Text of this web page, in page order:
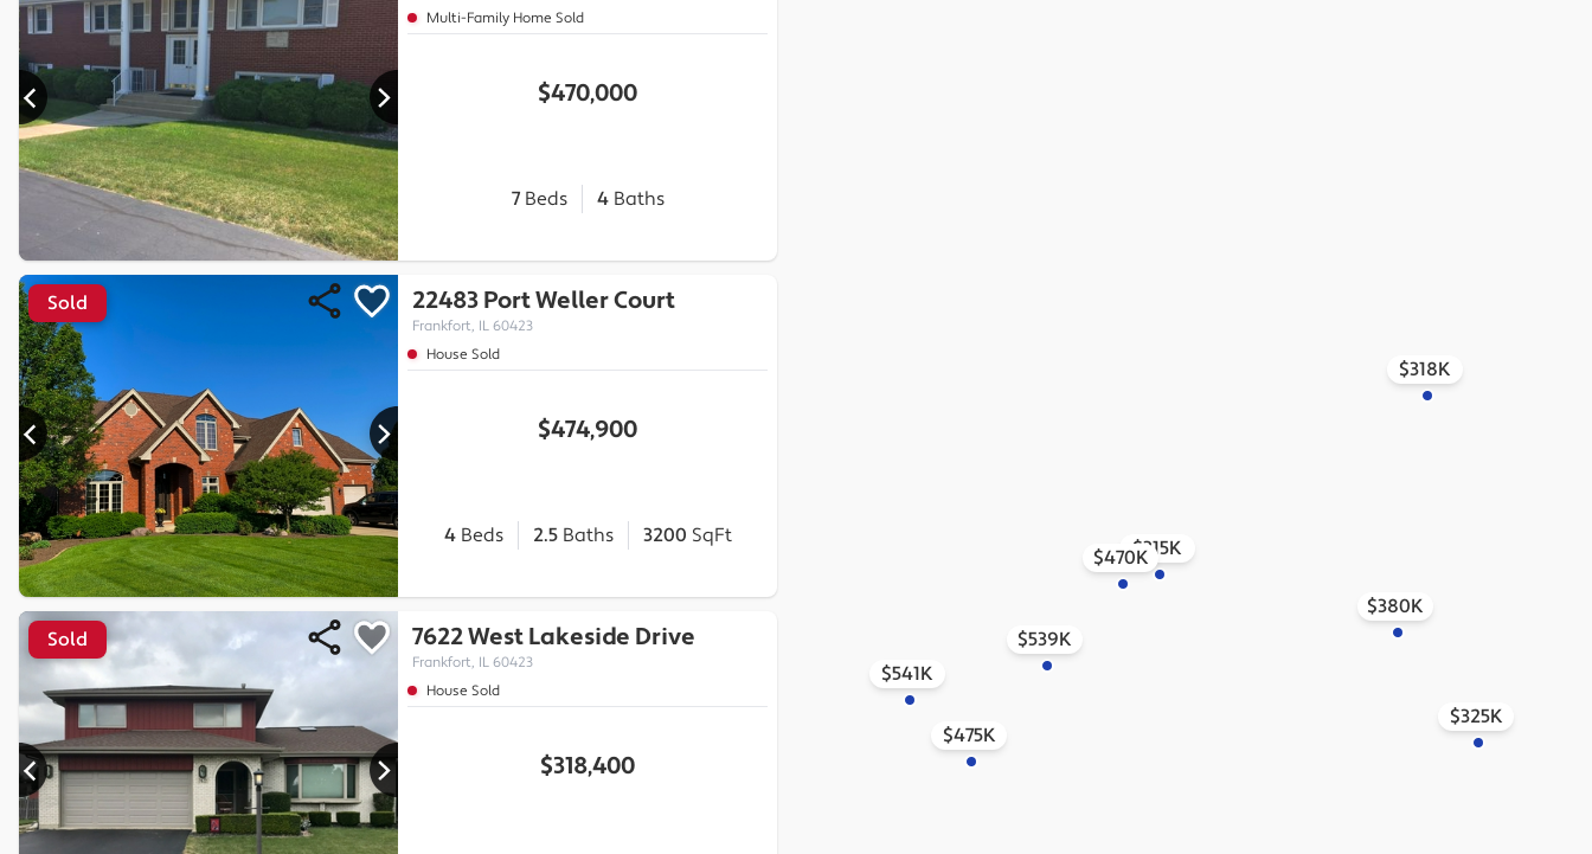
Multi-Family Home Sold
$470,000
7Beds 4Baths
Sold 22483 Port Weller Court
Frankfort, IL 60423
House Sold
$474,900
4Beds 2.5Baths 3200 SqFt
Sold 7622 West Lakeside Drive
Frankfort, IL 60423
House Sold
$318,400
$541K
$380K
$539K
$315K
$470K
$475K
$318K
$325K